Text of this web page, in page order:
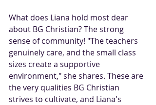
What does Liana hold most dear
about BG Christian? The strong
sense of community! "The teachers
genuinely care, and the small class
sizes create a supportive
environment," she shares. These are
the very qualities BG Christian
strives to cultivate, and Liana's